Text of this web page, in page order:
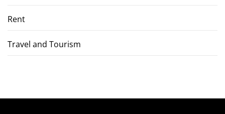
Rent
Travel and Tourism